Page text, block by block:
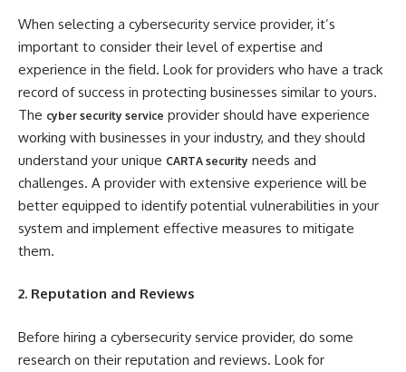
When selecting a cybersecurity service provider, it’s
important to consider their level of expertise and
experience in the field. Look for providers who have a track
record of success in protecting businesses similar to yours.
The cyber security service provider should have experience
working with businesses in your industry, and they should
understand your unique CARTA security needs and
challenges. A provider with extensive experience will be
better equipped to identify potential vulnerabilities in your
system and implement effective measures to mitigate
them.
2. Reputation and Reviews
Before hiring a cybersecurity service provider, do some
research on their reputation and reviews. Look for